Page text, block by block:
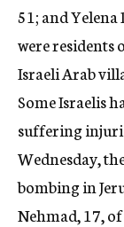
51; and
were residents
Israeli Arab
Some Israelis
suffering
Wednesday,
bombing in
Nehmad, 17,